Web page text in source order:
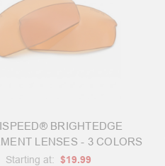
BRIGHTEDGE
LENSES - 3 COLORS
Starting at: $19.99